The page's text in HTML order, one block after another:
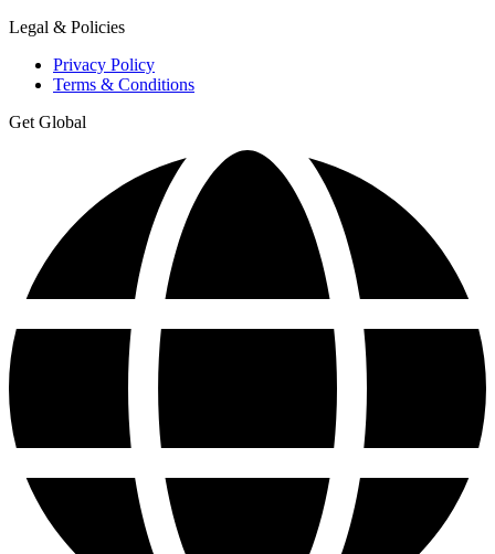
Legal & Policies
Privacy Policy
Terms & Conditions
Get Global